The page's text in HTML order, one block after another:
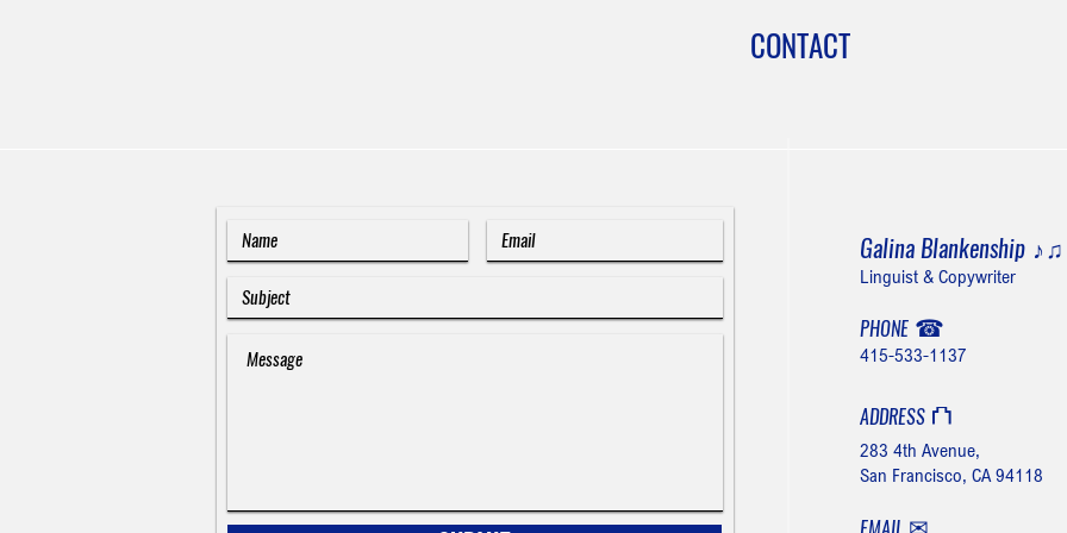
CONTACT
Galina Blankenship
Linguist & Copywriter
PHONE ☎
415-533-1137
ADDRESS ⛫
283 4th Avenue,
San Francisco, CA 94118
✉